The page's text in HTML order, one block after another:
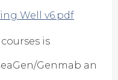
Well v6.pdf
is
Genmab an